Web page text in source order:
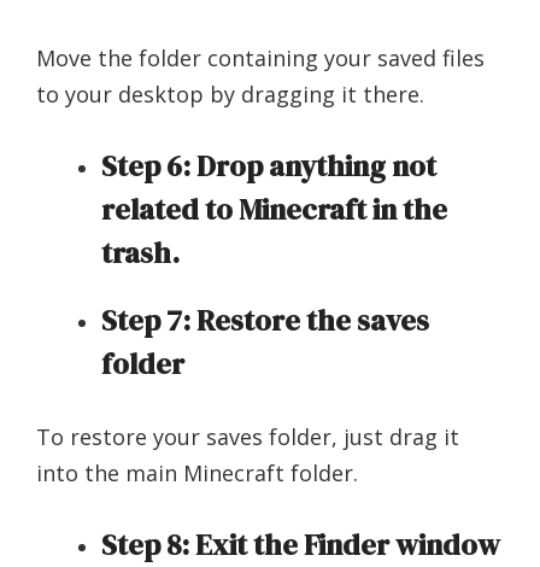
Move the folder containing your saved files
to your desktop by dragging it there.
Step 6: Drop anything not
related to Minecraft in the
trash.
Step 7: Restore the saves
folder
To restore your saves folder, just drag it
into the main Minecraft folder.
Step 8: Exit the Finder window